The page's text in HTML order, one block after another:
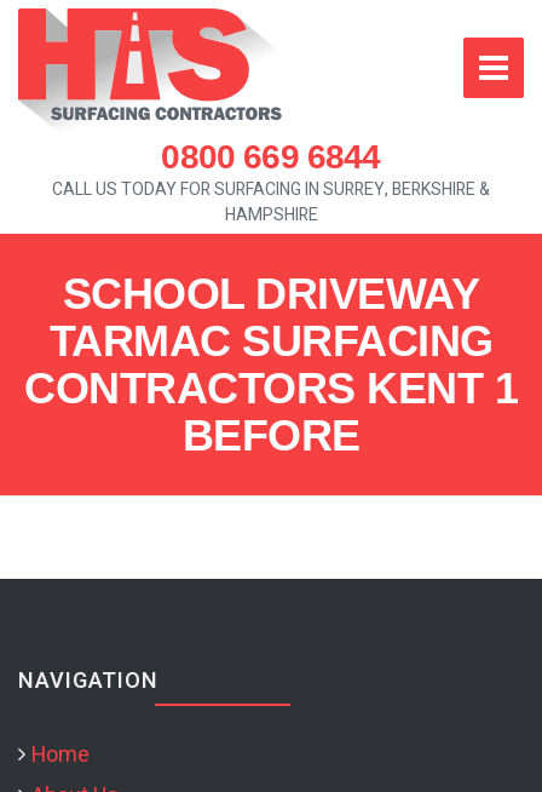
0800 669 6844
CALL US TODAY FOR SURFACING IN SURREY, BERKSHIRE &
HAMPSHIRE
SCHOOL DRIVEWAY
TARMAC SURFACING
CONTRACTORS KENT 1
BEFORE
NAVIGATION
Home